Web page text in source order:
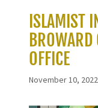
ISLAMIST
BROWARD
OFFICE
November 10, 2022